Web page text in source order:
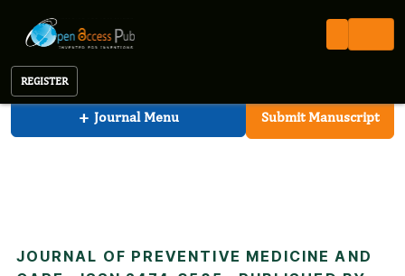
REGISTER
+ Journal Menu Submit Manuscript
Open Access Pub
JOURNAL OF PREVENTIVE MEDICINE AND